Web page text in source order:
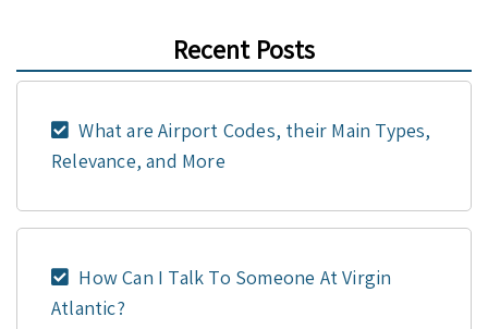
Recent Posts
What are Airport Codes, their Main Types,
Relevance, and More
How Can I Talk To Someone At Virgin
Atlantic?